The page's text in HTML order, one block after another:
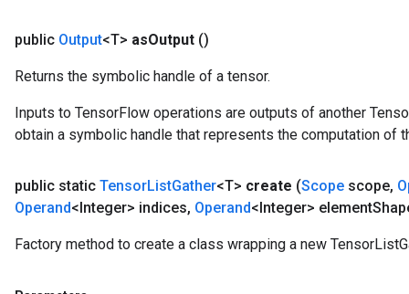
public Output<T> asOutput ()
Returns the symbolic handle of a tensor.
Inputs to TensorFlow operations are outputs of another
obtain a symbolic handle that represents the computation of
public static TensorListGather<T> create (Scope scope,
Operand<Integer> indices, Operand<Integer> element
Factory method to create a class wrapping a new